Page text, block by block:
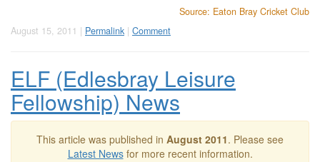
Source: Eaton Bray Cricket Club
August 15, 2011 | Permalink | Comment
ELF (Edlesbray Leisure
Fellowship) News
This article was published in August 2011. Please see
Latest Newsfor more recent information.